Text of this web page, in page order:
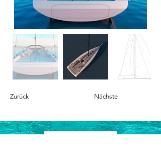
Zurück Nächste